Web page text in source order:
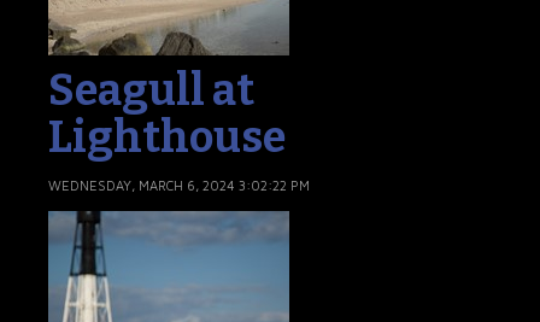
Seagull at
Lighthouse
WEDNESDAY, MARCH 6, 2024 3:02:22 PM